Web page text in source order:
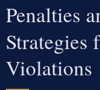
Penalties
Strategies
Violations